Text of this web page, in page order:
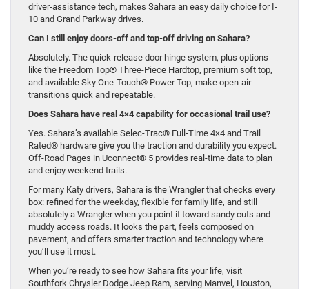
driver-assistance tech, makes Sahara an easy daily choice for I-
10 and Grand Parkway drives.
Can I still enjoy doors-off and top-off driving on Sahara?
Absolutely. The quick-release door hinge system, plus options
like the Freedom Top® Three-Piece Hardtop, premium soft top,
and available Sky One-Touch® Power Top, make open-air
transitions quick and repeatable.
Does Sahara have real 4×4 capability for occasional trail use?
Yes. Sahara’s available Selec-Trac® Full-Time 4×4 and Trail
Rated® hardware give you the traction and durability you expect.
Off-Road Pages in Uconnect® 5 provides real-time data to plan
and enjoy weekend trails.
For many Katy drivers, Sahara is the Wrangler that checks every
box: refined for the weekday, flexible for family life, and still
absolutely a Wrangler when you point it toward sandy cuts and
muddy access roads. It looks the part, feels composed on
pavement, and offers smarter traction and technology where
you’ll use it most.
When you’re ready to see how Sahara fits your life, visit
Southfork Chrysler Dodge Jeep Ram, serving Manvel, Houston,